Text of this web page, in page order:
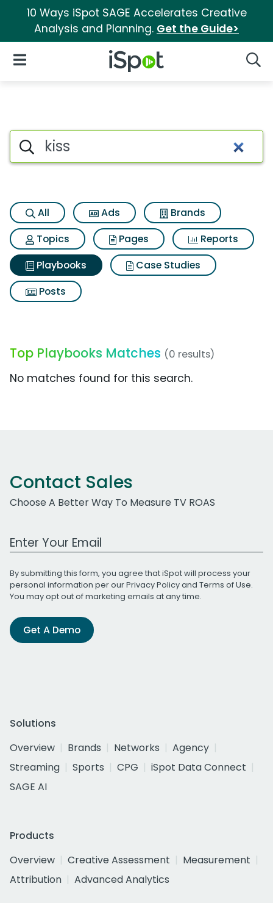
10 Ways iSpot SAGE Accelerates Creative
Analysis and Planning. Get the Guide>
iSpot Logo
Open Navigation
Search iSpot
All Ads
Brands
Topics
Pages
Reports
Playbooks
Case Studies
Posts
Top Playbooks Matches (0 results)
No matches found for this search.
Contact Sales
Choose A Better Way To Measure TV ROAS
Work Email Address
By submitting this form, you agree that iSpot will process your
personal information per ourPrivacy Policyand Terms of Use.
You may opt out of marketing emails at any time.
Get A Demo
Solutions
Overview
Brands Networks
Agency
Streaming
Sports CPG
iSpot Data Connect
SAGE AI
Products
Overview
Creative Assessment
Measurement
Attribution
Advanced Analytics